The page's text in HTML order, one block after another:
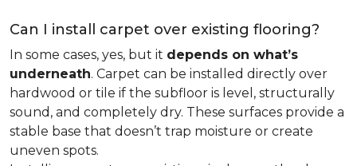
Can I install carpet over existing flooring?
In some cases, yes, but it depends on what’s
underneath. Carpet can be installed directly over
hardwood or tile if the subfloor is level, structurally
sound, and completely dry. These surfaces provide a
stable base that doesn’t trap moisture or create
uneven spots.